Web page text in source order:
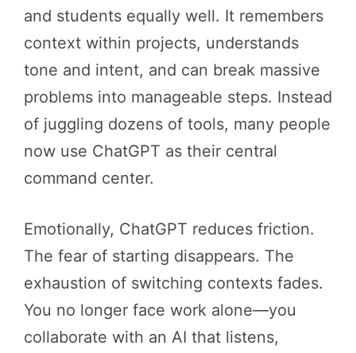
and students equally well. It remembers
context within projects, understands
tone and intent, and can break massive
problems into manageable steps. Instead
of juggling dozens of tools, many people
now use ChatGPT as their central
command center.
Emotionally, ChatGPT reduces friction.
The fear of starting disappears. The
exhaustion of switching contexts fades.
You no longer face work alone—you
collaborate with an AI that listens,